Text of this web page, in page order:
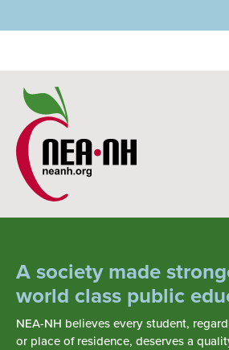
A society made
world class public
NEA-NH believes every student,
or place of residence, deserves a